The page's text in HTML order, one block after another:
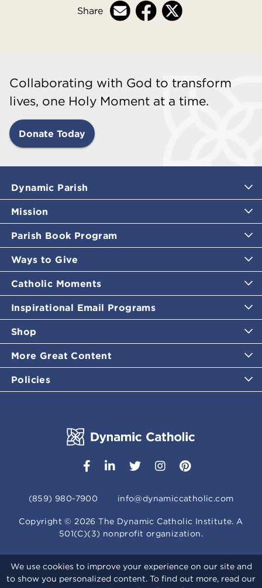
Share
Collaborating with God to transform
lives, one Holy Moment at a time.
Donate Today
Dynamic Parish
Mission
Parish Book Program
Ways to Give
Catholic Moments
Inspirational Email Programs
Shop
More Great Content
Policies
(859) 980-7900 info@dynamiccatholic.com
Copyright ©2026 The Dynamic Catholic Institute. A
501(C)(3) nonprofit organization.
We use cookies to improve your experience on our site and
to show you personalized content. To find out more, read our